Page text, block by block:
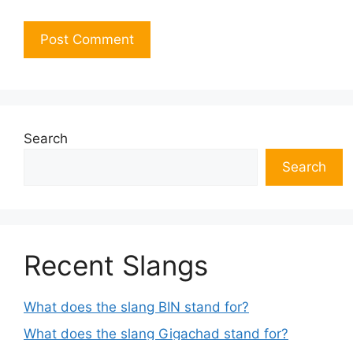
Search
Search
Recent Slangs
What does the slang BIN stand for?
What does the slang Gigachad stand for?